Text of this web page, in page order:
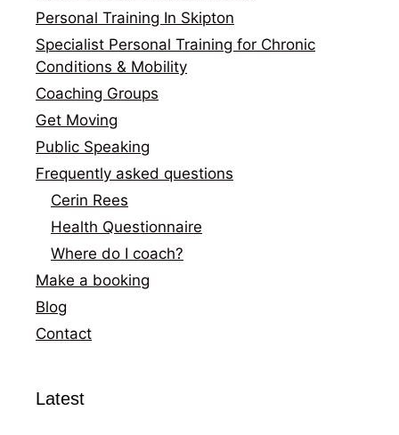
Personal Training In Skipton
Specialist Personal Training for Chronic
Conditions & Mobility
Coaching Groups
Get Moving
Public Speaking
Frequently asked questions
Cerin Rees
Health Questionnaire
Where do I coach?
Make a booking
Blog
Contact
Latest